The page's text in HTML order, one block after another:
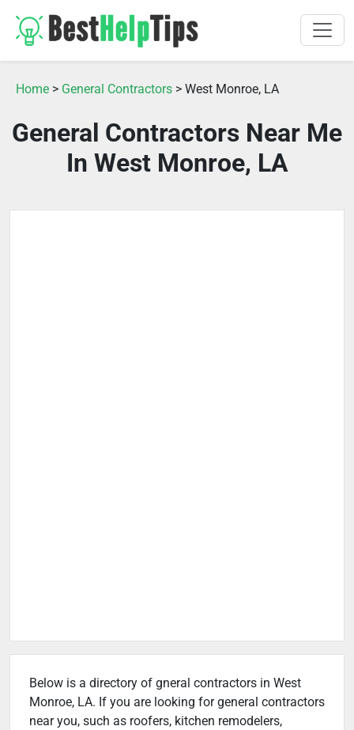
Home > General Contractors > West Monroe, LA
General Contractors Near Me
In West Monroe, LA
Below is a directory of gneral contractors in West
Monroe, LA. If you are looking for general contractors
near you, such as roofers, kitchen remodelers,